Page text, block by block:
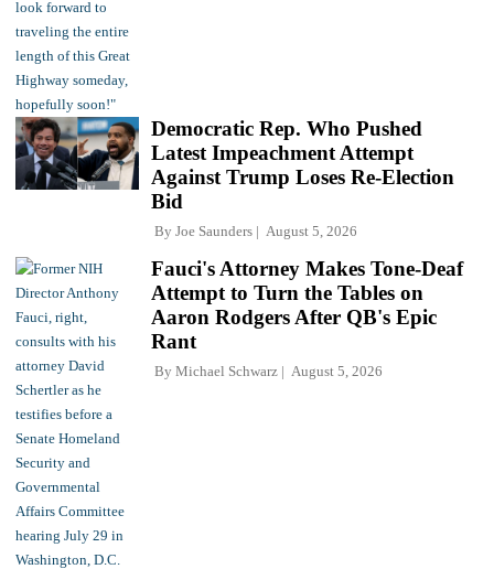
Democratic Rep. Who Pushed
Latest Impeachment Attempt
Against Trump Loses Re-Election
Bid
By Joe Saunders August 5, 2026
Fauci's Attorney Makes Tone-Deaf
Attempt to Turn the Tables on
Aaron Rodgers After QB's Epic
Rant
By Michael Schwarz August 5, 2026